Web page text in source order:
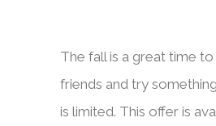
​​​​The fall is a great time
friends and try
is limited. This offer is